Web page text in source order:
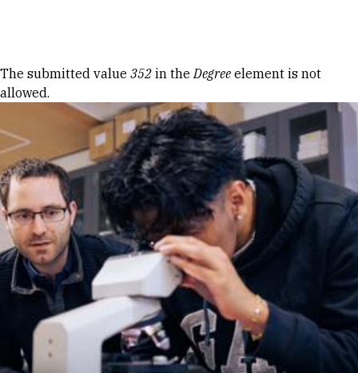
Error message
The submitted value 352 in theDegree element is not
allowed.